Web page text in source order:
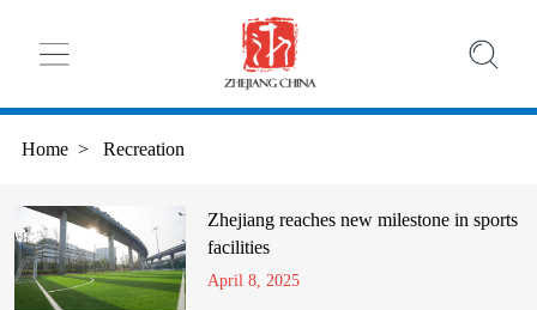
Home > Recreation
Zhejiang reaches new milestone in sports
facilities
April 8, 2025